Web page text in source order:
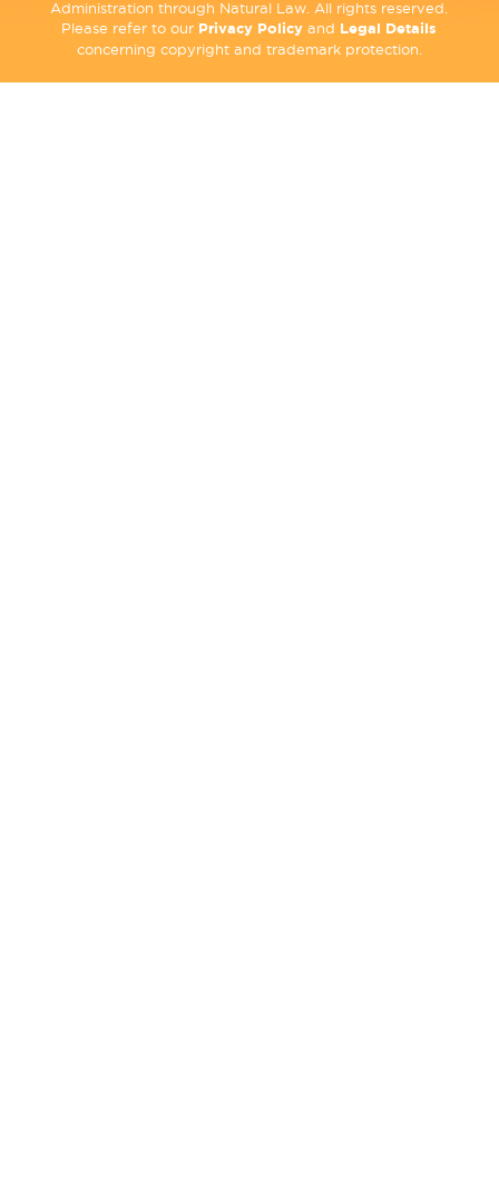
Administration through Natural Law. All rights reserved.
Please refer to our Privacy Policy and Legal Details
concerning copyright and trademark protection.